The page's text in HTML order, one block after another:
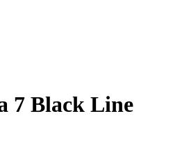
7 Black Line